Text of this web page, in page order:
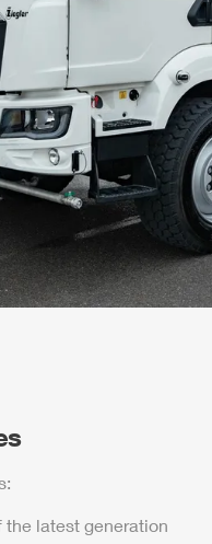
latest generation